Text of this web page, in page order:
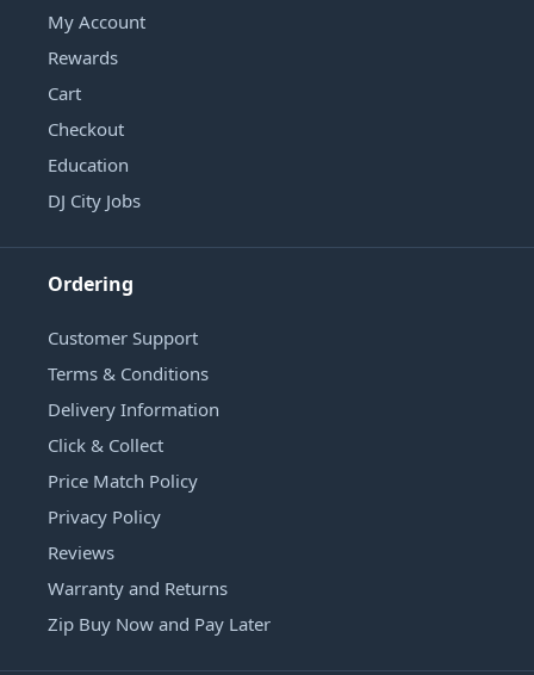
My Account
Rewards
Cart
Checkout
Education
DJ City Jobs
Ordering
Customer Support
Terms & Conditions
Delivery Information
Click & Collect
Price Match Policy
Privacy Policy
Reviews
Warranty and Returns
Zip Buy Now and Pay Later